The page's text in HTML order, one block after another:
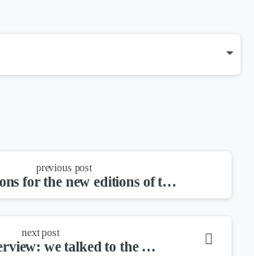
previous post
applications for the new editions of the youth film festival, the four river film festival and the croatian children’s film festival have been extended!
next post
exclusive interview: we talked to the city’s most wanted bottle!